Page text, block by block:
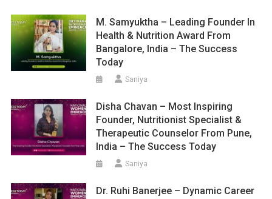
M. Samyuktha – Leading Founder In
Health & Nutrition Award From
Bangalore, India – The Success
Today
Saniya
Disha Chavan – Most Inspiring
Founder, Nutritionist Specialist &
Therapeutic Counselor From Pune,
India – The Success Today
Saniya
Dr. Ruhi Banerjee – Dynamic Career